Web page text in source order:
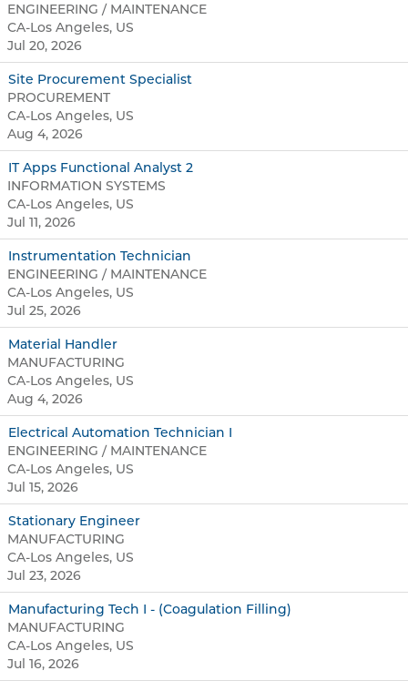
ENGINEERING / MAINTENANCE
CA-Los Angeles, US
Jul 20, 2026
Site Procurement Specialist
PROCUREMENT
CA-Los Angeles, US
Aug 4, 2026
IT Apps Functional Analyst 2
INFORMATION SYSTEMS
CA-Los Angeles, US
Jul 11, 2026
Instrumentation Technician
ENGINEERING / MAINTENANCE
CA-Los Angeles, US
Jul 25, 2026
Material Handler
MANUFACTURING
CA-Los Angeles, US
Aug 4, 2026
Electrical Automation Technician I
ENGINEERING / MAINTENANCE
CA-Los Angeles, US
Jul 15, 2026
Stationary Engineer
MANUFACTURING
CA-Los Angeles, US
Jul 23, 2026
Manufacturing Tech I - (Coagulation Filling)
MANUFACTURING
CA-Los Angeles, US
Jul 16, 2026